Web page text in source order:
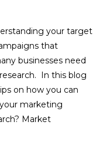
your target
that
businesses need
In this blog
on how you can
marketing
Market